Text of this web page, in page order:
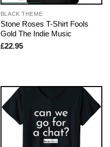
BLACK THEME
Stone Roses T-Shirt Fools
Gold The Indie Music
£22.95